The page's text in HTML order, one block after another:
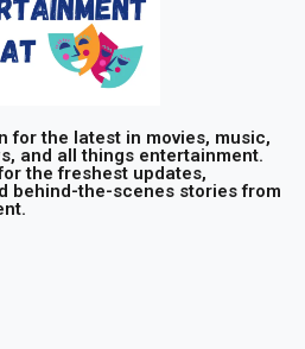
for the latest in movies, music,
and all things entertainment.
the freshest updates,
behind-the-scenes stories from